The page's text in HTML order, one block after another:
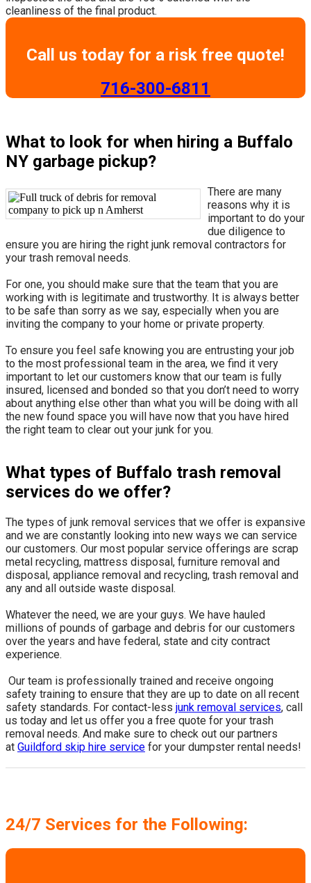
cleanliness of the final product.
Call us today for a risk free quote!
​716-300-6811
What to look for when hiring a Buffalo
NY garbage pickup?
There are many
reasons why it is
important to do your
due diligence to
ensure you are hiring the right junk removal contractors for
your trash removal needs.
For one, you should make sure that the team that you are
working with is legitimate and trustworthy. It is always better
to be safe than sorry as we say, especially when you are
inviting the company to your home or private property.
​To ensure you feel safe knowing you are entrusting your job
to the most professional team in the area, we find it very
important to let our customers know that our team is fully
insured, licensed and bonded so that you don’t need to worry
about anything else other than what you will be doing with all
the new found space you will have now that you have hired
the right team to clear out your junk for you.
What types of Buffalo trash removal
services do we offer?
The types of junk removal services that we offer is expansive
and we are constantly looking into new ways we can service
our customers. Our most popular service offerings are scrap
metal recycling, mattress disposal, furniture removal and
disposal, appliance removal and recycling, trash removal and
any and all outside waste disposal.
Whatever the need, we are your guys. We have hauled
millions of pounds of garbage and debris for our customers
over the years and have federal, state and city contract
experience.
​ Our team is professionally trained and receive ongoing
safety training to ensure that they are up to date on all recent
safety standards. For contact-less junk removal services, call
us today and let us offer you a free quote for your trash
removal needs. And make sure to check out our partners
at Guildford skip hire service for your dumpster rental needs!
24/7 Services for the Following: